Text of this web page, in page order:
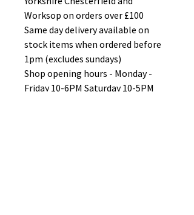
Worksop on orders over £100
Same day delivery available on
stock items when ordered before
1pm (excludes sundays)
Shop opening hours - Monday -
Friday 10-6PM Saturday 10-5PM